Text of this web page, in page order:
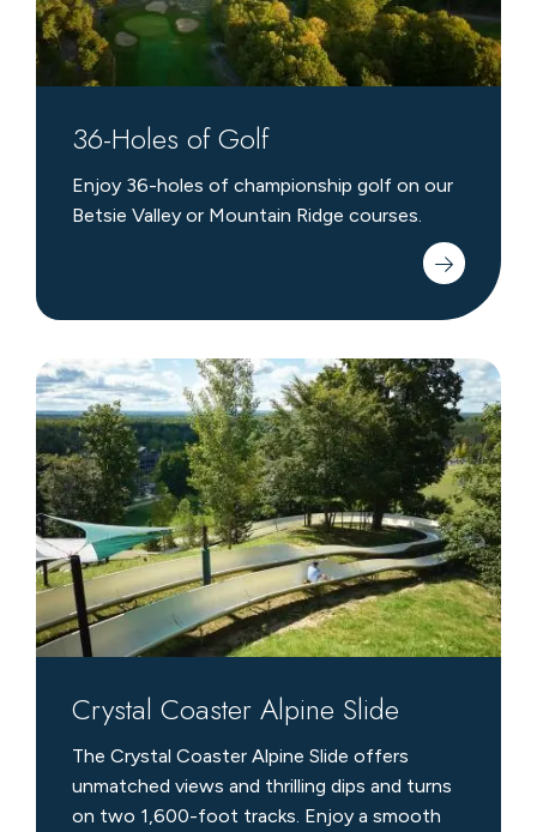
36-Holes of Golf
Enjoy 36-holes of championship golf on our
Betsie Valley or Mountain Ridge courses.
Crystal Coaster Alpine Slide
The Crystal Coaster Alpine Slide offers
unmatched views and thrilling dips and turns
on two 1,600-foot tracks. Enjoy a smooth
Crystal
Coaster
Alpine
Slide